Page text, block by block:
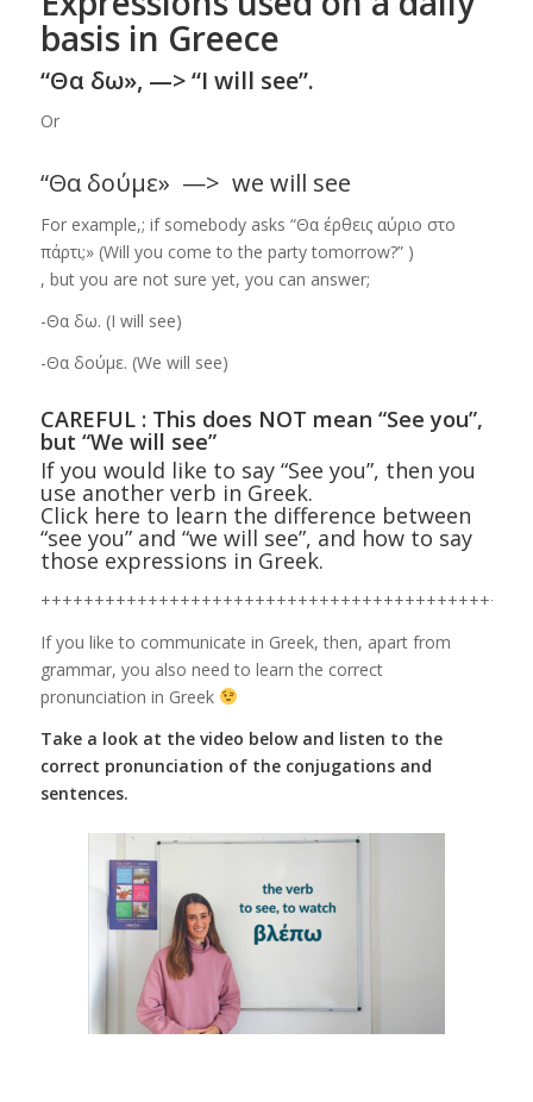
basis in Greece
“Θα δω», —> “I will see”.
Or
“Θα δούμε» —> we will see
For example,; if somebody asks “Θα έρθεις αύριο στο
πάρτι;» (Will you come to the party tomorrow?” )
, but you are not sure yet, you can answer;
-Θα δω. (I will see)
-Θα δούμε. (We will see)
CAREFUL : This does NOT mean “See you”,
but “We will see”
If you would like to say “See you”, then you
use another verb in Greek.
Click here to learn the difference between
“see you” and “we will see”, and how to say
those expressions in Greek.
If you like to communicate in Greek, then, apart from
grammar, you also need to learn the correct
pronunciation in Greek
Take a look at the video below and listen to the
correct pronunciation of the conjugations and
sentences.